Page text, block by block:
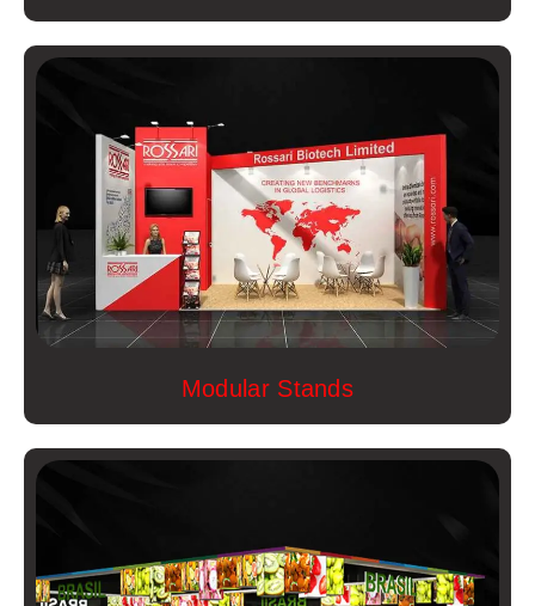
Modular Stands